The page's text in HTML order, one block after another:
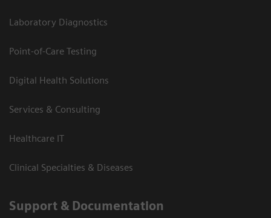
Laboratory Diagnostics
Point-of-Care Testing
Digital Health Solutions
Services & Consulting
Healthcare IT
Clinical Specialties & Diseases
Support & Documentation